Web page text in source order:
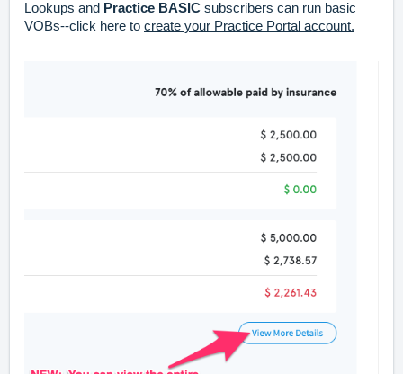
Lookups and Practice BASIC subscribers can run basic
VOBs--click here to create your Practice Portal account.